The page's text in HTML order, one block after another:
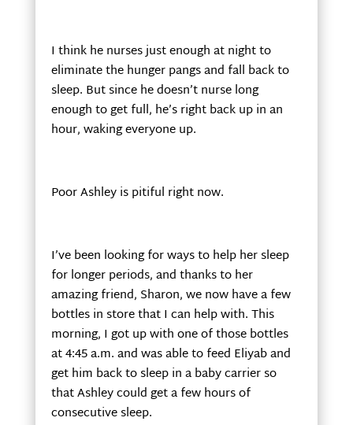
I think he nurses just enough at night to
eliminate the hunger pangs and fall back to
sleep. But since he doesn’t nurse long
enough to get full, he’s right back up in an
hour, waking everyone up.
Poor Ashley is pitiful right now.
I’ve been looking for ways to help her sleep
for longer periods, and thanks to her
amazing friend, Sharon, we now have a few
bottles in store that I can help with. This
morning, I got up with one of those bottles
at 4:45 a.m. and was able to feed Eliyab and
get him back to sleep in a baby carrier so
that Ashley could get a few hours of
consecutive sleep.